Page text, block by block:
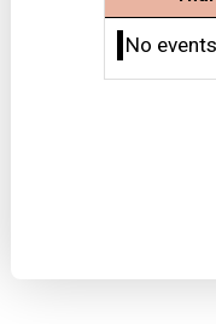
No events